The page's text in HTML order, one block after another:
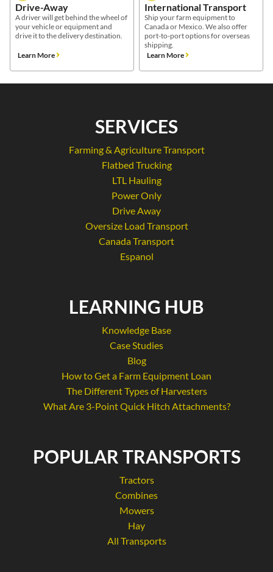
Drive-Away
A driver will get behind the wheel of
your vehicle or equipment and
drive it to the delivery destination.
Learn More
International Transport
Ship your farm equipment to
Canada or Mexico. We also offer
port-to-port options for overseas
shipping.
Learn More
SERVICES
Farming & Agriculture Transport
Flatbed Trucking
LTL Hauling
Power Only
Drive Away
Oversize Load Transport
Canada Transport
Espanol
LEARNING HUB
Knowledge Base
Case Studies
Blog
How to Get a Farm Equipment Loan
The Different Types of Harvesters
What Are 3-Point Quick Hitch Attachments?
POPULAR TRANSPORTS
Tractors
Combines
Mowers
Hay
All Transports